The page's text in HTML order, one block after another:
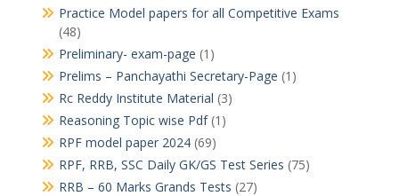
Practice Model papers for all Competitive Exams
(48)
Preliminary- exam-page (1)
Prelims – Panchayathi Secretary-Page (1)
Rc Reddy Institute Material (3)
Reasoning Topic wise Pdf(1)
RPF model paper 2024(69)
RPF, RRB, SSC Daily GK/GS Test Series (75)
RRB – 60 Marks Grands Tests (27)